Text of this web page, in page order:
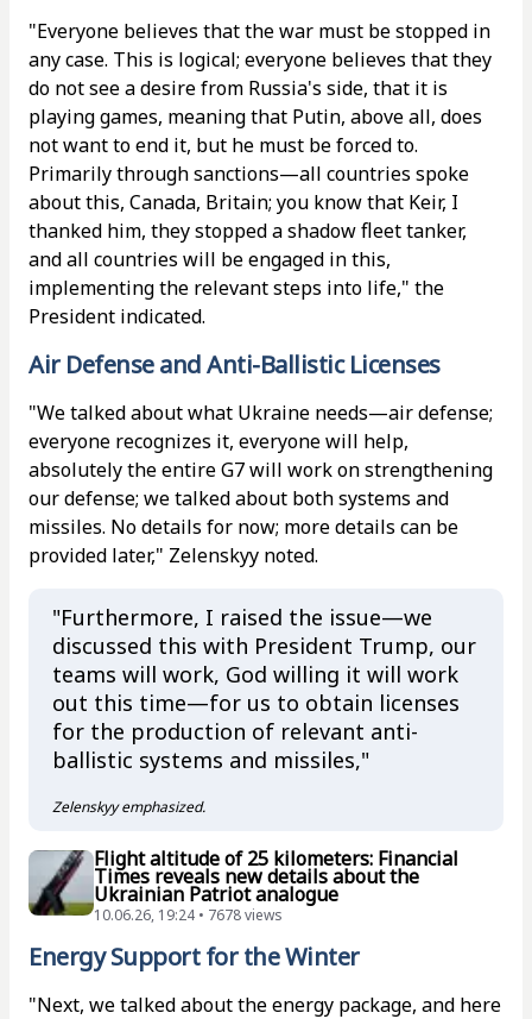
"Everyone believes that the war must be stopped in
any case. This is logical; everyone believes that they
do not see a desire from Russia's side, that it is
playing games, meaning that Putin, above all, does
not want to end it, but he must be forced to.
Primarily through sanctions—all countries spoke
about this, Canada, Britain; you know that Keir, I
thanked him, they stopped a shadow fleet tanker,
and all countries will be engaged in this,
implementing the relevant steps into life," the
President indicated.
Air Defense and Anti-Ballistic Licenses
"We talked about what Ukraine needs—air defense;
everyone recognizes it, everyone will help,
absolutely the entire G7 will work on strengthening
our defense; we talked about both systems and
missiles. No details for now; more details can be
provided later," Zelenskyy noted.
"Furthermore, I raised the issue—we
discussed this with President Trump, our
teams will work, God willing it will work
out this time—for us to obtain licenses
for the production of relevant anti-
ballistic systems and missiles,"
Zelenskyy emphasized.
Flight altitude of 25 kilometers: Financial
Times reveals new details about the
Ukrainian Patriot analogue
10.06.26, 19:24 • 7678 views
Energy Support for the Winter
"Next, we talked about the energy package, and here